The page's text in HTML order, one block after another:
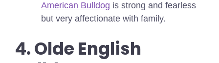
American Bulldog is strong and fearless
but very affectionate with family.
4. Olde English